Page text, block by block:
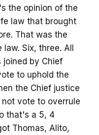
the opinion of the
law that brought
That was the
law. Six, three. All
by Chief
to uphold the
the Chief justice
vote to overrule
that's a 5, 4
Thomas, Alito,